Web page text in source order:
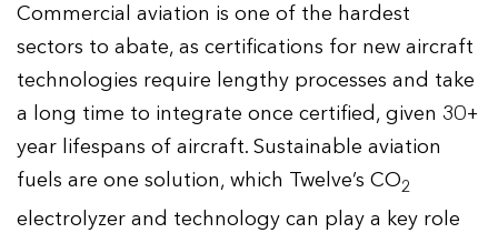
Commercial aviation is one of the hardest
sectors to abate, as certifications for new aircraft
technologies require lengthy processes and take
a long time to integrate once certified, given 30+
year lifespans of aircraft. Sustainable aviation
fuels are one solution, which Twelve’s CO2
electrolyzer and technology can play a key role